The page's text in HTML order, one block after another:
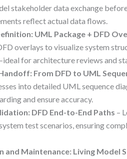
stakeholder data exchange
reflect actual data flows.
UML Package + DFD
overlays to visualize system
for architecture reviews and
From DFD to UML
into detailed UML sequence
and ensure accuracy.
DFD End-to-End Paths –
test scenarios, ensuring
and Maintenance: Living Model